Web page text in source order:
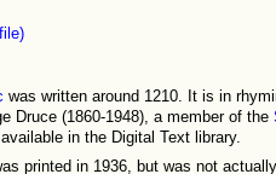
was written around 1210. It is in
Druce (1860-1948), a member of the
in the Digital Text library.
printed in 1936, but was not